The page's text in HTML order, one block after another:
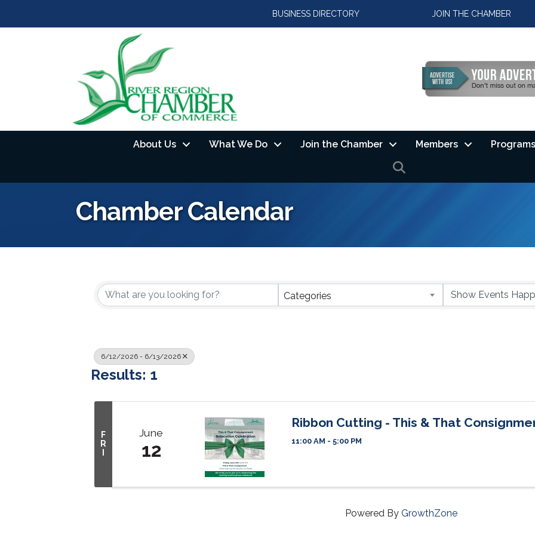
BUSINESS DIRECTORY JOIN THE CHAMBER
About Us What We Do Join the Chamber Members
Chamber Calendar
Categories
6/12/2026 - 6/13/2026
Results: 1
F
R
June
12
Ribbon Cutting - This & That
11:00 AM - 5:00 PM
Powered By GrowthZone